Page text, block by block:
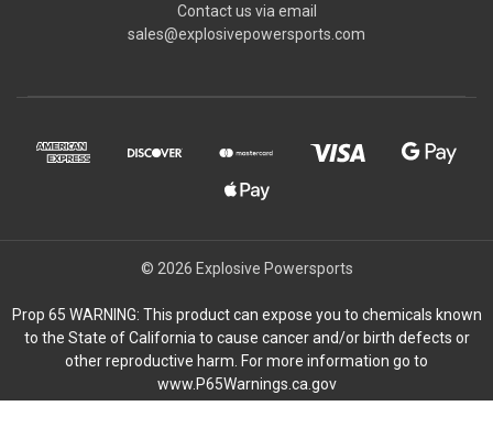
Contact us via email
sales@explosivepowersports.com
© 2026 Explosive Powersports
Prop 65 WARNING: This product can expose you to chemicals known
to the State of California to cause cancer and/or birth defects or
other reproductive harm. For more information go to
www.P65Warnings.ca.gov